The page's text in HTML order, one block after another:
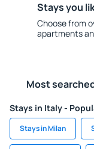
Stays you
Choose from
apartments
Most
Stays in Italy -
Stays in Milan